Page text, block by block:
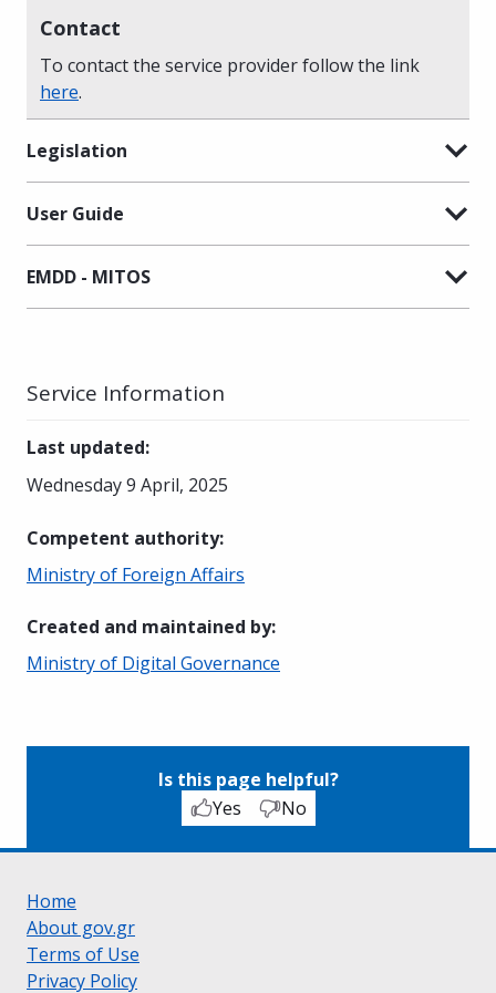
Contact
To contact the service provider follow the link
here.
Legislation
User Guide
EMDD - MITOS
Service Information
Last updated:
Wednesday 9 April, 2025
Competent authority:
Ministry of Foreign Affairs
Created and maintained by:
Ministry of Digital Governance
Is this page helpful?
Yes
No
Home
About gov.gr
Terms of Use
Privacy Policy